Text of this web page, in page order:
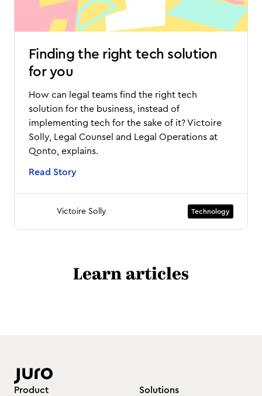
Finding the right tech solution
for you
How can legal teams find the right tech
solution for the business, instead of
implementing tech for the sake of it? Victoire
Solly, Legal Counsel and Legal Operations at
Qonto, explains.
Read Story
Victoire Solly Technology
Learn articles
Product Solutions